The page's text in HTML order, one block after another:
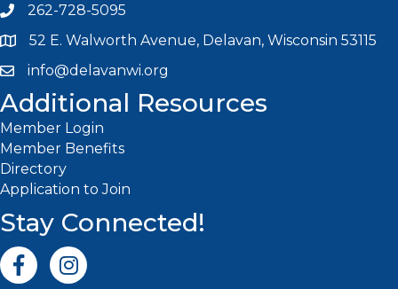
Phone icon and link
262-728-5095
52 E. Walworth Avenue, Delavan, Wisconsin 53115
Email icon and link
info@delavanwi.org
Additional Resources
Member Login
Member Benefits
Directory
Application to Join
Stay Connected!
Facebook iconInstagram icon